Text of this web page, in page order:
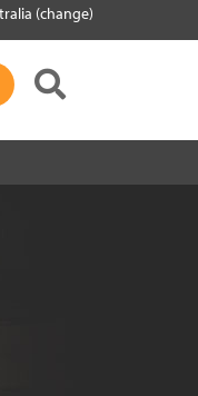
(change)